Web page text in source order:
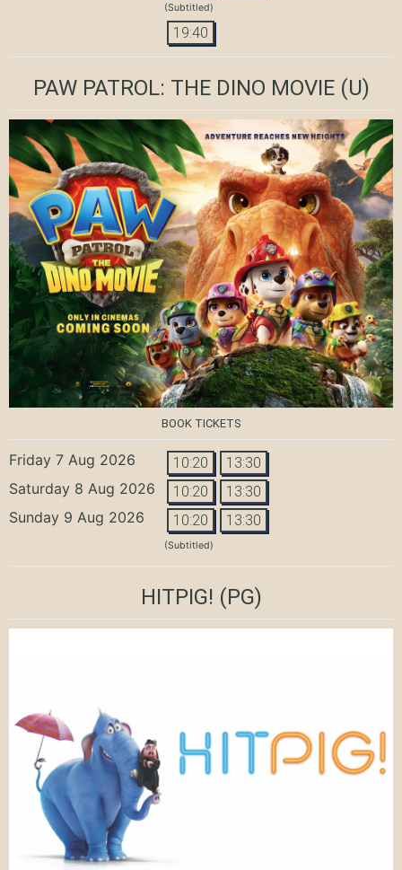
(Subtitled)
19:40
PAW PATROL: THE DINO MOVIE(U)
BOOK TICKETS
Friday 7 Aug 2026 10:20 13:30
Saturday 8 Aug 2026 10:20 13:30
Sunday 9 Aug 2026 10:20 13:30
(Subtitled)
HITPIG! (PG)